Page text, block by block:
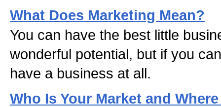
What Does Marketing Mean?
You can have the best little
wonderful potential, but if you
have a business at all.
Who Is Your Market and